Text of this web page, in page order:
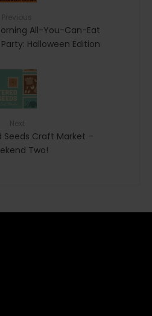
All-You-Can-Eat
Halloween Edition
Seeds Craft Market –
Two!